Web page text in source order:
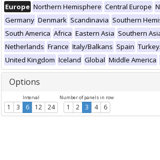
Europe Northern Hemisphere Central Europe
Germany Denmark Scandinavia Southern
South America Africa Eastern Asia Southern
Netherlands France Italy/Balkans Spain
United Kingdom Iceland Global Middle America
Options
Interval
1 3 6 12 24
Number of panels in row
1 2 3 4 6